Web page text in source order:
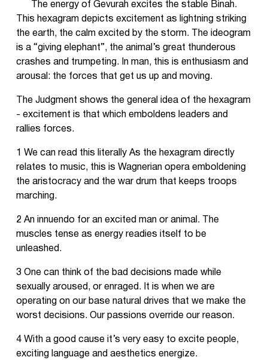
The energy of Gevurah excites the stable Binah.
This hexagram depicts excitement as lightning striking
the earth, the calm excited by the storm. The ideogram
is a “giving elephant”, the animal’s great thunderous
crashes and trumpeting. In man, this is enthusiasm and
arousal: the forces that get us up and moving.
The Judgment shows the general idea of the hexagram
- excitement is that which emboldens leaders and
rallies forces.
1 We can read this literally As the hexagram directly
relates to music, this is Wagnerian opera emboldening
the aristocracy and the war drum that keeps troops
marching.
2 An innuendo for an excited man or animal. The
muscles tense as energy readies itself to be
unleashed.
3 One can think of the bad decisions made while
sexually aroused, or enraged. It is when we are
operating on our base natural drives that we make the
worst decisions. Our passions override our reason.
4 With a good cause it’s very easy to excite people,
exciting language and aesthetics energize.